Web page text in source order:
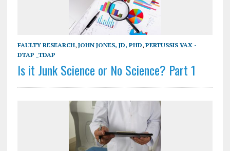
FAULTY RESEARCH, JOHN JONES, JD, PHD, PERTUSSIS VAX -
DTAP _TDAP
Is it Junk Science or No Science? Part 1